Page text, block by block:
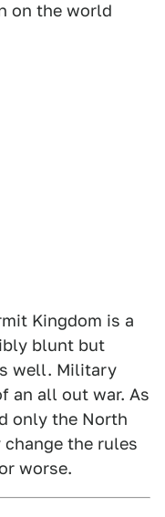
on the world
Kingdom is a
blunt but
well. Military
an all out war. As
only the North
change the rules
worse.